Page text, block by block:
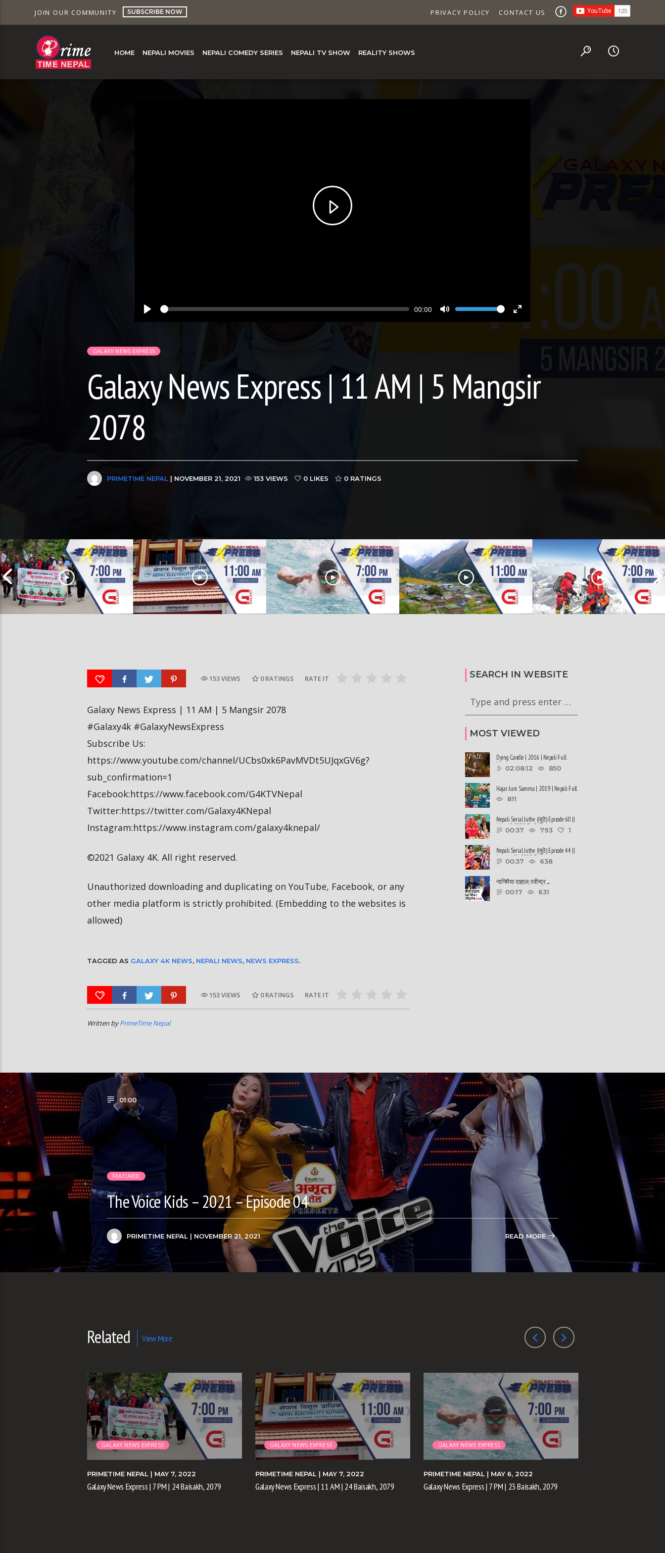
JOIN OUR COMMUNITY SUBSCRIBE NOW CONTACT US
PRIVACY POLICY
HOME NEPALI MOVIES NEPALI COMEDY SERIES NEPALI TV SHOW REALITY SHOWS
Seek Current
00:00 Volume
Toggle
GALAXY NEWS EXPRESS
Galaxy News Express | 11 AM | 5 Mangsir
2078
PRIMETIME NEPAL | NOVEMBER 21, 2021 153 VIEWS 0 LIKES 0 RATINGS
Baisakh, 2079
Baisakh, 2079
153 VIEWS 0 RATINGS RATE IT
Galaxy News Express | 11 AM | 5 Mangsir 2078
#Galaxy4k #GalaxyNewsExpress
Subscribe Us:
https://www.youtube.com/channel/UCbs0xk6PavMVDt5UJqxGV6g?
sub_confirmation=1
Facebook:https://www.facebook.com/G4KTVNepal
Twitter:https://twitter.com/Galaxy4KNepal
Instagram:https://www.instagram.com/galaxy4knepal/
©2021 Galaxy 4K. All right reserved.
Unauthorized downloading and duplicating on YouTube, Facebook, or any
other media platform is strictly prohibited. (Embedding to the websites is
allowed)
TAGGED AS GALAXY 4K NEWS, NEPALI NEWS, NEWS EXPRESS.
153 VIEWS 0 RATINGS RATE IT
Written byPrimeTime Nepal
SEARCH IN WEBSITE
MOST VIEWED
Dying Candle | 2016 | Nepali Full
Movie02:08:12 850
Hajar Juni Samma | 2019 | Nepali Full
Movie811
Nepali Serial Juthe (जुठे) Episode 60 ||
May 18-2022 By Raju ......
00:37 793 1
Nepali Serial Juthe (जुठे) Episode 44 ||
January 26-2022 By ......
00:37 638
नानिमैया दाहाल, रवीन्द्र ......
00:17 631
01:00
FEATURED
The Voice Kids – 2021 – Episode 04
PRIMETIME NEPAL | NOVEMBER 21, 2021 READ MORE
Related View More
GALAXY NEWS EXPRESS
PRIMETIME NEPAL | MAY 7, 2022
Galaxy News Express | 7 PM | 24 Baisakh, 2079
GALAXY NEWS EXPRESS
PRIMETIME NEPAL | MAY 7, 2022
Galaxy News Express | 11 AM | 24 Baisakh, 2079
GALAXY NEWS EXPRESS
PRIMETIME NEPAL | MAY 6, 2022
Galaxy News Express | 7 PM | 23 Baisakh, 2079